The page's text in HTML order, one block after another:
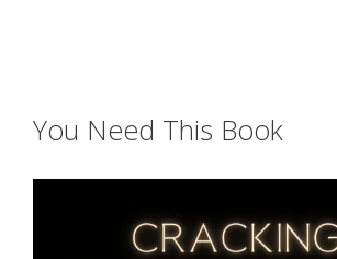
You Need This Book